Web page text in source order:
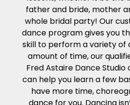
father and bride, mother
whole bridal party! Our
dance program gives you
skill to perform a variety of
amount of time, our
Fred Astaire Dance Studio
can help you learn a few
have more time,